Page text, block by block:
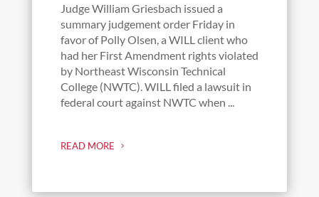
Judge William Griesbach issued a
summary judgement order Friday in
favor of Polly Olsen, a WILL client who
had her First Amendment rights violated
by Northeast Wisconsin Technical
College (NWTC). WILL filed a lawsuit in
federal court against NWTC when ...
READ MORE